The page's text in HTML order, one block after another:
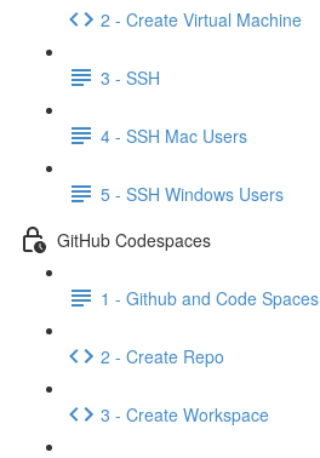
2 - Create Virtual Machine
3 - SSH
4 - SSH Mac Users
5 - SSH Windows Users
GitHub Codespaces
1 - Github and Code Spaces
2 - Create Repo
3 - Create Workspace